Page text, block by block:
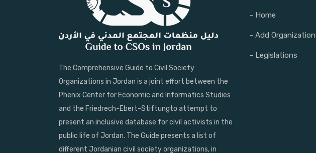
The Comprehensive Guide to Civil Society
Organizations in Jordan is a joint effort between the
Phenix Center for Economic and Informatics Studies
and the Friedrech-Ebert-Stiftungto attempt to
present an inclusive database for civil activists in the
public life of Jordan. The Guide presents a list of
different Jordanian civil society organizations, in
- Home
- Add Organization
- Legislations